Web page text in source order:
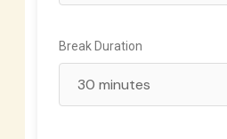
Break Duration